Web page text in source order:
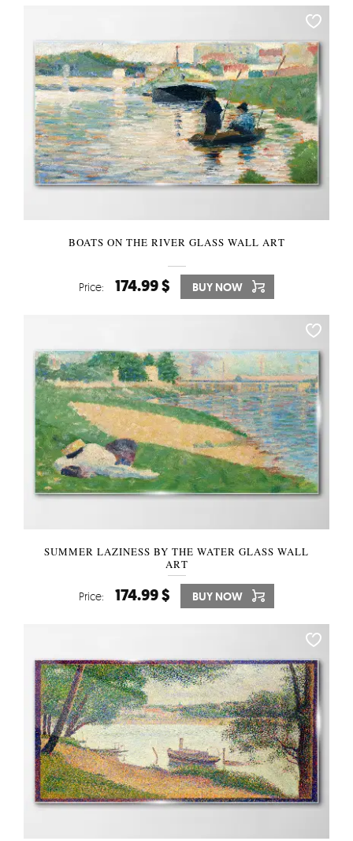
BOATS ON THE RIVER GLASS WALL ART
Price: 174.99 $ BUY NOW
SUMMER LAZINESS BY THE WATER GLASS WALL
ART
Price: 174.99 $ BUY NOW